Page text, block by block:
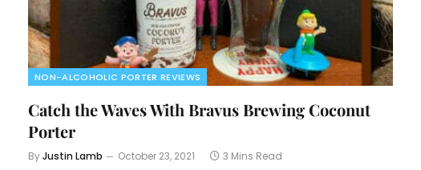
NON-ALCOHOLIC PORTER REVIEWS
Catch the Waves With Bravus Brewing Coconut
Porter
ByJustin Lamb October 23, 2021 3 Mins Read